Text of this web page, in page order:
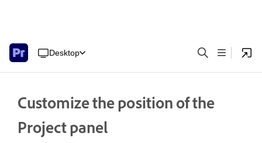
Desktop
Customize the position of the
Project panel